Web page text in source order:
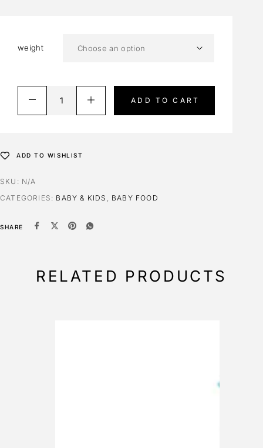
weight
ADD TO CART
ADD TO WISHLIST
SKU: N/A
CATEGORIES: BABY & KIDS , BABY FOOD
SHARE
RELATED PRODUCTS